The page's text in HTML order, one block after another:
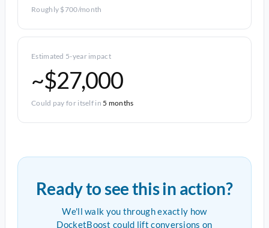
Roughly $700/month
Estimated 5-year impact
~$27,000
Could pay for itself in5 months
Ready to see this in action?
We'll walk you through exactly how
DocketBoost could lift conversions on